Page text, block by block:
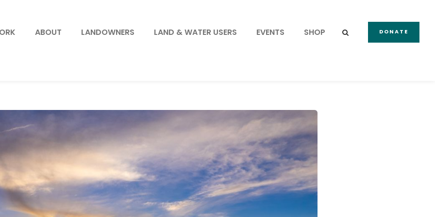
ABOUT LANDOWNERS LAND & WATER USERS EVENTS SHOP DONATE